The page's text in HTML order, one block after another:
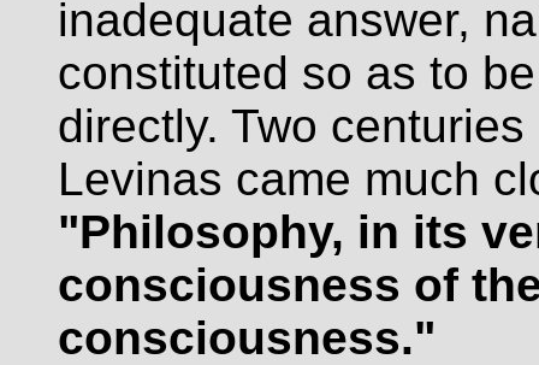
inadequate answer,
constituted so as to
directly. Two
Levinas came much
"Philosophy, in its
consciousness of
consciousness."